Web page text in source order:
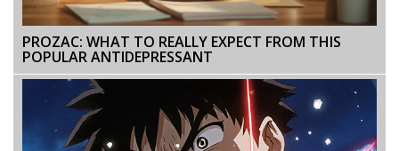
PROZAC: WHAT TO REALLY EXPECT FROM THIS
POPULAR ANTIDEPRESSANT